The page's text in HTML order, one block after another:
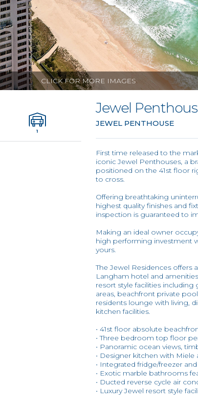
CLICK FOR MORE IMAGES
1
Jewel
JEWEL PENTHOUSE
First time released to the
iconic Jewel Penthouses, a
positioned on the 41st floor
to cross.
Offering breathtaking
highest quality finishes and
inspection is guaranteed to
Making an ideal owner
high performing investment
yours.
The Jewel Residences offers
Langham hotel and
resort style facilities
areas, beachfront private
residents lounge with living,
kitchen facilities.
• 41st floor absolute
• Three bedroom top floor
• Panoramic ocean views,
• Designer kitchen with Miele
• Integrated fridge/freezer
• Exotic marble bathrooms
• Ducted reverse cycle air
• Luxury Jewel resort style